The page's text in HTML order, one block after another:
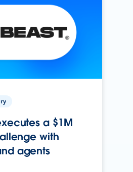
a $1M
with
agents